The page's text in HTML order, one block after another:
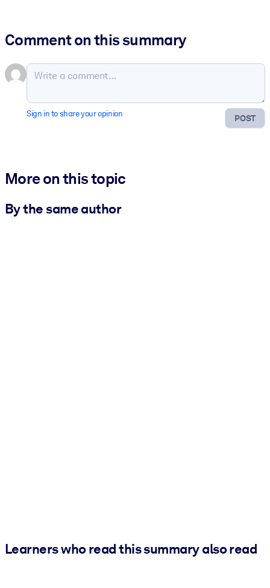
Comment on this summary
POST
Sign in to share your opinion
More on this topic
By the same author
Learners who read this summary also read